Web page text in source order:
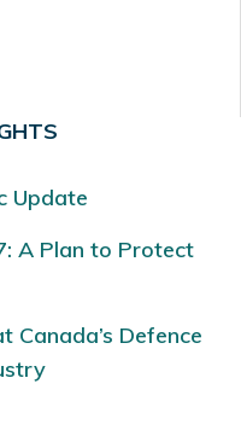
Update
A Plan to Protect
Canada’s Defence